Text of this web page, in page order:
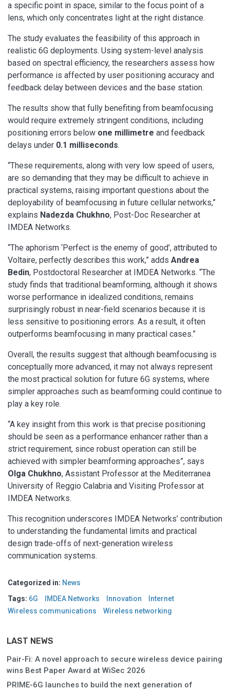
a specific point in space, similar to the focus point of a
lens, which only concentrates light at the right distance.
The study evaluates the feasibility of this approach in
realistic 6G deployments. Using system-level analysis
based on spectral efficiency, the researchers assess how
performance is affected by user positioning accuracy and
feedback delay between devices and the base station.
The results show that fully benefiting from beamfocusing
would require extremely stringent conditions, including
positioning errors below one millimetre and feedback
delays under 0.1 milliseconds.
“These requirements, along with very low speed of users,
are so demanding that they may be difficult to achieve in
practical systems, raising important questions about the
deployability of beamfocusing in future cellular networks,”
explains Nadezda Chukhno, Post-Doc Researcher at
IMDEA Networks.
“The aphorism ‘Perfect is the enemy of good’, attributed to
Voltaire, perfectly describes this work,” adds Andrea
Bedin, Postdoctoral Researcher at IMDEA Networks. “The
study finds that traditional beamforming, although it shows
worse performance in idealized conditions, remains
surprisingly robust in near-field scenarios because it is
less sensitive to positioning errors. As a result, it often
outperforms beamfocusing in many practical cases.”
Overall, the results suggest that although beamfocusing is
conceptually more advanced, it may not always represent
the most practical solution for future 6G systems, where
simpler approaches such as beamforming could continue to
play a key role.
“A key insight from this work is that precise positioning
should be seen as a performance enhancer rather than a
strict requirement, since robust operation can still be
achieved with simpler beamforming approaches”, says
Olga Chukhno, Assistant Professor at the Mediterranea
University of Reggio Calabria and Visiting Professor at
IMDEA Networks.
This recognition underscores IMDEA Networks’ contribution
to understanding the fundamental limits and practical
design trade-offs of next-generation wireless
communication systems.
Categorized in: News
Tags: 6G IMDEA Networks Innovation
Internet
Wireless communications
Wireless networking
LAST NEWS
Pair-Fi: A novel approach to secure wireless device pairing
wins Best Paper Award at WiSec 2026
PRIME-6G launches to build the next generation of